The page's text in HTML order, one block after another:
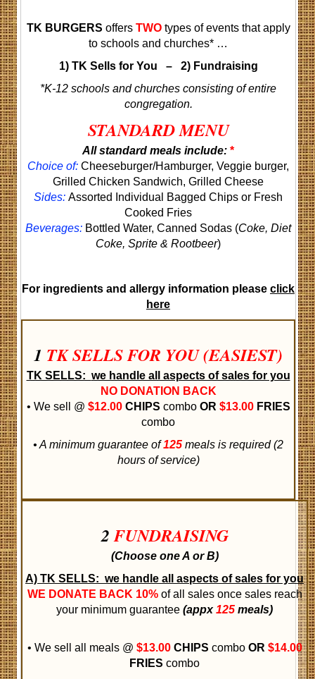
TK BURGERS offers TWOtypes of events that apply
to schools and churches* …
1) TK Sells for You – 2) Fundraising
*K-12 schools and churches consisting of entire
congregation.
STANDARD MENU
All standard meals include: *
Choice of: Cheeseburger/Hamburger, Veggie burger,
Grilled Chicken Sandwich, Grilled Cheese
Sides: Assorted Individual Bagged Chips or Fresh
Cooked Fries
Beverages: Bottled Water, Canned Sodas (Coke, Diet
Coke, Sprite & Rootbeer)
For ingredients and allergy information please click
here
1 TK SELLS FOR YOU (EASIEST)
TK SELLS: we handle all aspects of sales for you
NO DONATION BACK
• We sell @ $12.00 CHIPS combo OR $13.00 FRIES
combo
• A minimum guarantee of125 meals is required (2
hours of service)
2FUNDRAISING
(Choose one A or B)
A) TK SELLS: we handle all aspects of sales for you
WE DONATE BACK 10% of all sales once sales reach
your minimum guarantee (appx125 meals)
• We sell all meals @ $13.00 CHIPS combo OR $14.00
FRIES combo